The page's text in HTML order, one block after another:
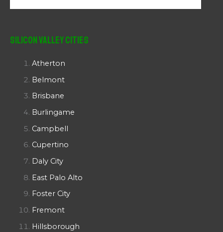
Silicon Valley Cities
Atherton
Belmont
Brisbane
Burlingame
Campbell
Cupertino
Daly City
East Palo Alto
Foster City
Fremont
Hillsborough